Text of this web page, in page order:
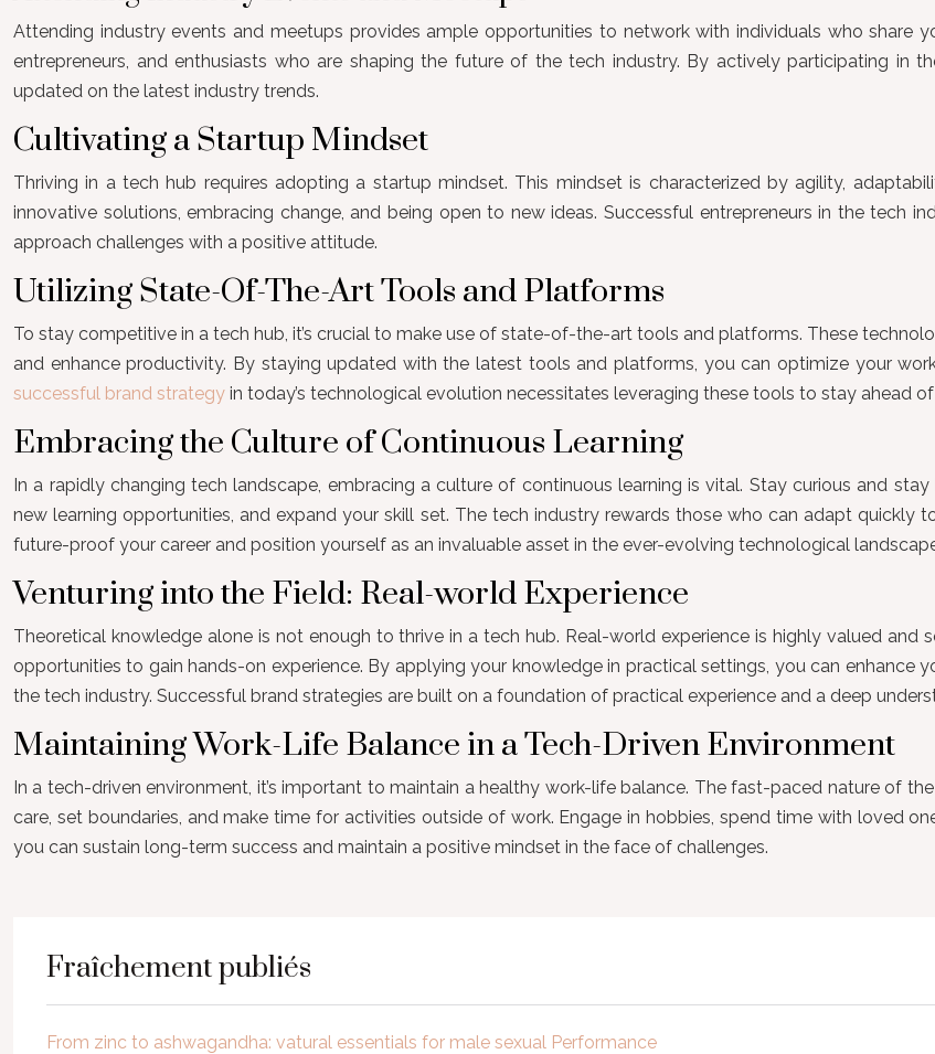
Attending industry events and meetups provides ample opportunities to network with individuals who share
entrepreneurs, and enthusiasts who are shaping the future of the tech industry. By actively participating in
updated on the latest industry trends.
Cultivating a Startup Mindset
Thriving in a tech hub requires adopting a startup mindset. This mindset is characterized by agility,
innovative solutions, embracing change, and being open to new ideas. Successful entrepreneurs in the tech
approach challenges with a positive attitude.
Utilizing State-Of-The-Art Tools and Platforms
To stay competitive in a tech hub, it’s crucial to make use of state-of-the-art tools and platforms. These
and enhance productivity. By staying updated with the latest tools and platforms, you can optimize your
successful brand strategy in today’s technological evolution necessitates leveraging these tools to stay ahead
Embracing the Culture of Continuous Learning
In a rapidly changing tech landscape, embracing a culture of continuous learning is vital. Stay curious and
new learning opportunities, and expand your skill set. The tech industry rewards those who can adapt quickly
future-proof your career and position yourself as an invaluable asset in the ever-evolving technological
Venturing into the Field: Real-world Experience
Theoretical knowledge alone is not enough to thrive in a tech hub. Real-world experience is highly valued and
opportunities to gain hands-on experience. By applying your knowledge in practical settings, you can enhance
the tech industry. Successful brand strategies are built on a foundation of practical experience and a deep
Maintaining Work-Life Balance in a Tech-Driven Environment
In a tech-driven environment, it’s important to maintain a healthy work-life balance. The fast-paced nature of
care, set boundaries, and make time for activities outside of work. Engage in hobbies, spend time with loved
you can sustain long-term success and maintain a positive mindset in the face of challenges.
Fraîchement publiés
From zinc to ashwagandha: vatural essentials for male sexual Performance